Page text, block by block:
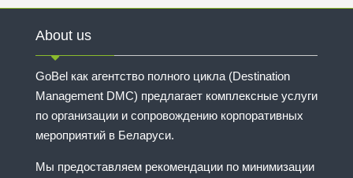
About us
GoBel как агентство полного цикла (Destination
Management DMC) предлагает комплексные услуги
по организации и сопровождению корпоративных
мероприятий в Беларуси.
Мы предоставляем рекомендации по минимизации